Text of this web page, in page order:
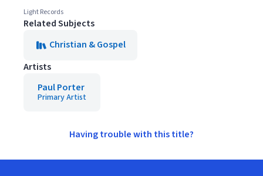
Light Records
Related Subjects
Christian & Gospel
Artists
Paul Porter
Primary Artist
Having trouble with this title?